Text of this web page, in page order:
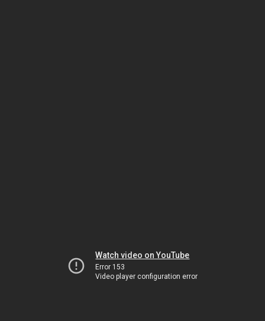
Watch video on YouTube
Error 153
Video player configuration error